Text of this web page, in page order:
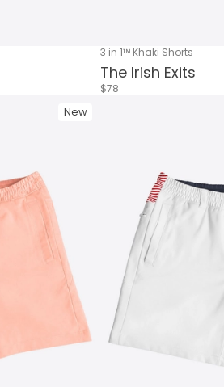
3 in 1™ Khaki Shorts
The Irish Exits
$78
New